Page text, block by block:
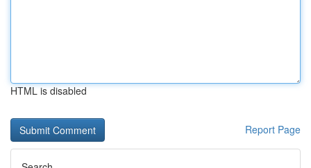
HTML is disabled
Report Page